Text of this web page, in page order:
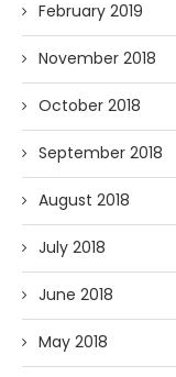
February 2019
November 2018
October 2018
September 2018
August 2018
July 2018
June 2018
May 2018